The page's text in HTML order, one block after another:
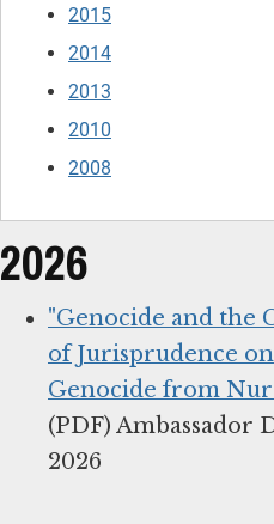
2015
2014
2013
2010
2008
2026
"Genocide and the
of Jurisprudence
Genocide from
(PDF) Ambassador
2026